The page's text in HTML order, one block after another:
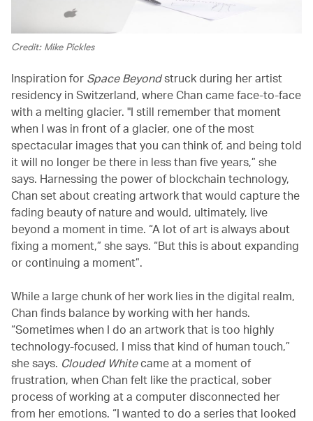
Credit: Mike Pickles
Inspiration for Space Beyondstruck during her artist
residency in Switzerland, where Chan came face-to-face
with a melting glacier. "I still remember that moment
when I was in front of a glacier, one of the most
spectacular images that you can think of, and being told
it will no longer be there in less than five years,” she
says. Harnessing the power of blockchain technology,
Chan set about creating artwork that would capture the
fading beauty of nature and would, ultimately, live
beyond a moment in time. “A lot of art is always about
fixing a moment,” she says. “But this is about expanding
or continuing a moment”.
While a large chunk of her work lies in the digital realm,
Chan finds balance by working with her hands.
“Sometimes when I do an artwork that is too highly
technology-focused, I miss that kind of human touch,”
she says. Clouded Whitecame at a moment of
frustration, when Chan felt like the practical, sober
process of working at a computer disconnected her
from her emotions. “I wanted to do a series that looked